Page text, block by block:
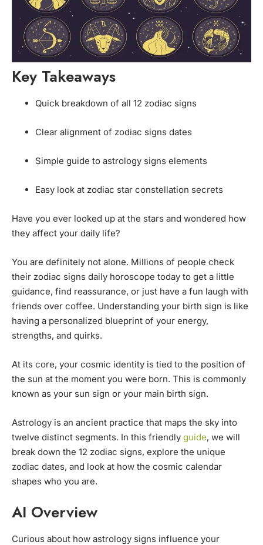
Key Takeaways
Quick breakdown of all 12 zodiac signs
Clear alignment of zodiac signs dates
Simple guide to astrology signs elements
Easy look at zodiac star constellation secrets
Have you ever looked up at the stars and wondered how
they affect your daily life?
You are definitely not alone. Millions of people check
their zodiac signs daily horoscope today to get a little
guidance, find reassurance, or just have a fun laugh with
friends over coffee. Understanding your birth sign is like
having a personalized blueprint of your energy,
strengths, and quirks.
At its core, your cosmic identity is tied to the position of
the sun at the moment you were born. This is commonly
known as your sun sign or your main birth sign.
Astrology is an ancient practice that maps the sky into
twelve distinct segments. In this friendly guide, we will
break down the 12 zodiac signs, explore the unique
zodiac dates, and look at how the cosmic calendar
shapes who you are.
AI Overview
Curious about how astrology signs influence your